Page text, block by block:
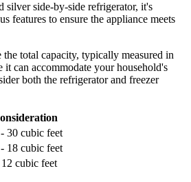
silver side-by-side refrigerator, it's
features to ensure the appliance meets
the total capacity, typically measured in
it can accommodate your household's
both the refrigerator and freezer
30 cubic feet
18 cubic feet
cubic feet